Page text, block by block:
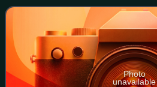
comedies in the late 1990s and ea
Photo
unavailable